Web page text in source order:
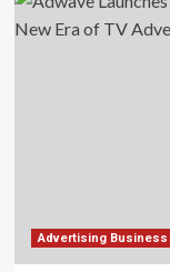
Advertising Business